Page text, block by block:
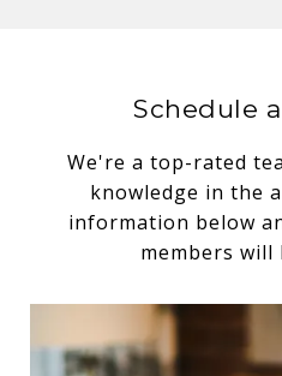
Schedule
We're a top-rated
knowledge in the
information below
members will